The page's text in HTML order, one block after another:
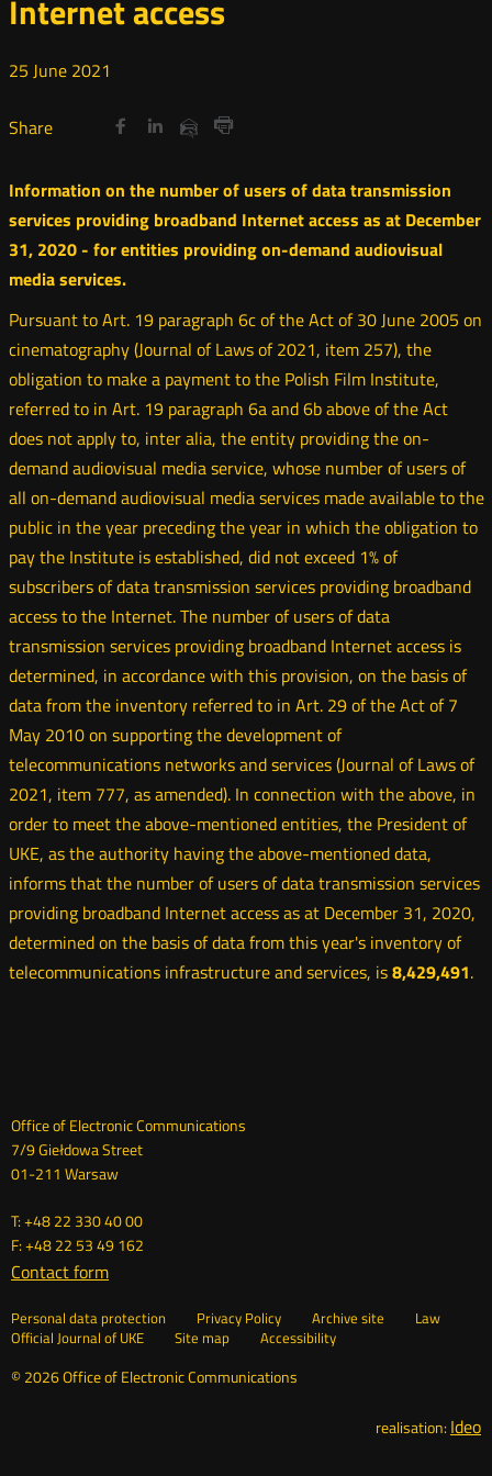
Internet access
25 June 2021
Share
Share
Twitter
Otwórz
oknie
Share
Facebook
Otwórz
oknie
Share
Linkedin
Otwórz
oknie
Share
e-
mail
Information on the number of users of data transmission
services providing broadband Internet access as at December
31, 2020 - for entities providing on-demand audiovisual
media services.
Pursuant to Art. 19 paragraph 6c of the Act of 30 June 2005 on
cinematography (Journal of Laws of 2021, item 257), the
obligation to make a payment to the Polish Film Institute,
referred to in Art. 19 paragraph 6a and 6b above of the Act
does not apply to, inter alia, the entity providing the on-
demand audiovisual media service, whose number of users of
all on-demand audiovisual media services made available to the
public in the year preceding the year in which the obligation to
pay the Institute is established, did not exceed 1% of
subscribers of data transmission services providing broadband
access to the Internet. The number of users of data
transmission services providing broadband Internet access is
determined, in accordance with this provision, on the basis of
data from the inventory referred to in Art. 29 of the Act of 7
May 2010 on supporting the development of
telecommunications networks and services (Journal of Laws of
2021, item 777, as amended). In connection with the above, in
order to meet the above-mentioned entities, the President of
UKE, as the authority having the above-mentioned data,
informs that the number of users of data transmission services
providing broadband Internet access as at December 31, 2020,
determined on the basis of data from this year's inventory of
telecommunications infrastructure and services, is8,429,491.
Dane
kontaktowe
Office of Electronic Communications
7/9 Giełdowa Street
01-211 Warsaw
T: +48 22 330 40 00
F: +48 22 53 49 162
Contact form
nowym
Linki
Personal data protection Privacy Policy Archive site Otwórz
Law
Official Journal of UKE
Otwórz
nowym
Site map Accessibility
© 2026 Office of Electronic Communications
realisation: Ideo